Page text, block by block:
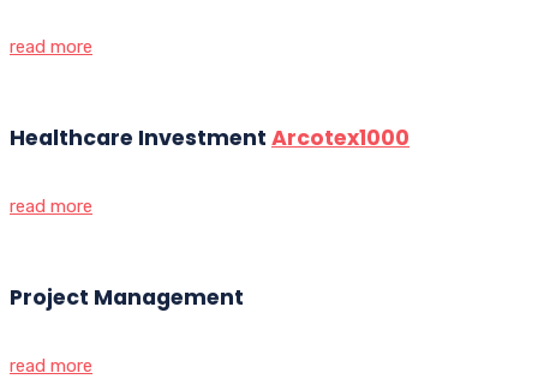
read more
Healthcare Investment Arcotex1000
read more
Project Management
read more